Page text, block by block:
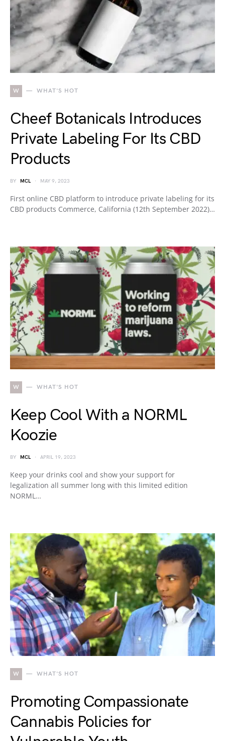
W WHAT'S HOT
Cheef Botanicals Introduces
Private Labeling For Its CBD
Products
BY MCL MAY 9, 2023
First online CBD platform to introduce private labeling for its
CBD products Commerce, California (12th September 2022)…
W WHAT'S HOT
Keep Cool With a NORML
Koozie
BY MCL APRIL 19, 2023
Keep your drinks cool and show your support for
legalization all summer long with this limited edition
NORML…
W WHAT'S HOT
Promoting Compassionate
Cannabis Policies for